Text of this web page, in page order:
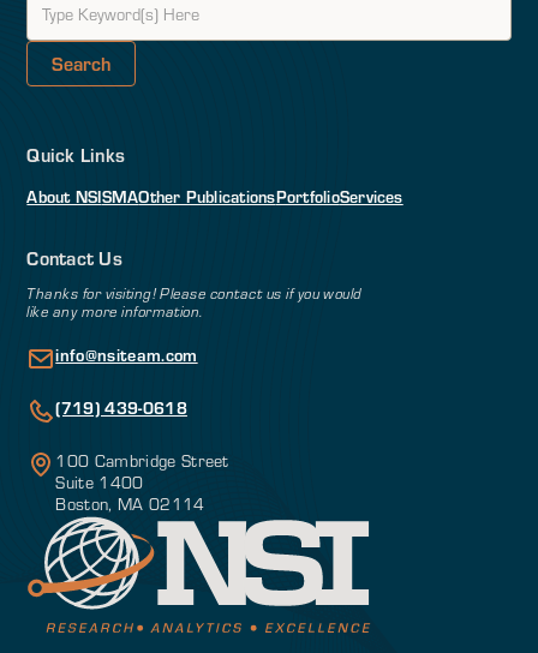
Quick Links
About NSISMAOther PublicationsPortfolioServices
Contact Us
Thanks for visiting! Please contact us if you would
like any more information.
info@nsiteam.com
(719) 439-0618
100 Cambridge Street
Suite 1400
Boston, MA 02114